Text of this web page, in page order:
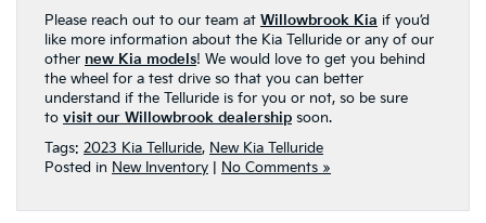
Please reach out to our team at Willowbrook Kia if you’d
like more information about the Kia Telluride or any of our
other new Kia models! We would love to get you behind
the wheel for a test drive so that you can better
understand if the Telluride is for you or not, so be sure
to visit our Willowbrook dealership soon.
Tags: 2023 Kia Telluride, New Kia Telluride
Posted in New Inventory No Comments »